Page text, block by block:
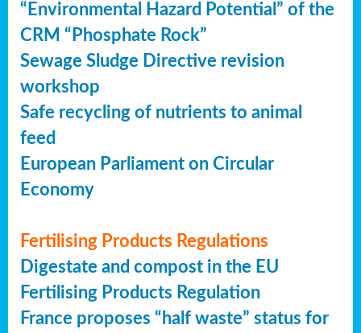
“Environmental Hazard Potential” of the
CRM “Phosphate Rock”
Sewage Sludge Directive revision
workshop
Safe recycling of nutrients to animal
feed
European Parliament on Circular
Economy
Fertilising Products Regulations
Digestate and compost in the EU
Fertilising Products Regulation
France proposes “half waste” status for